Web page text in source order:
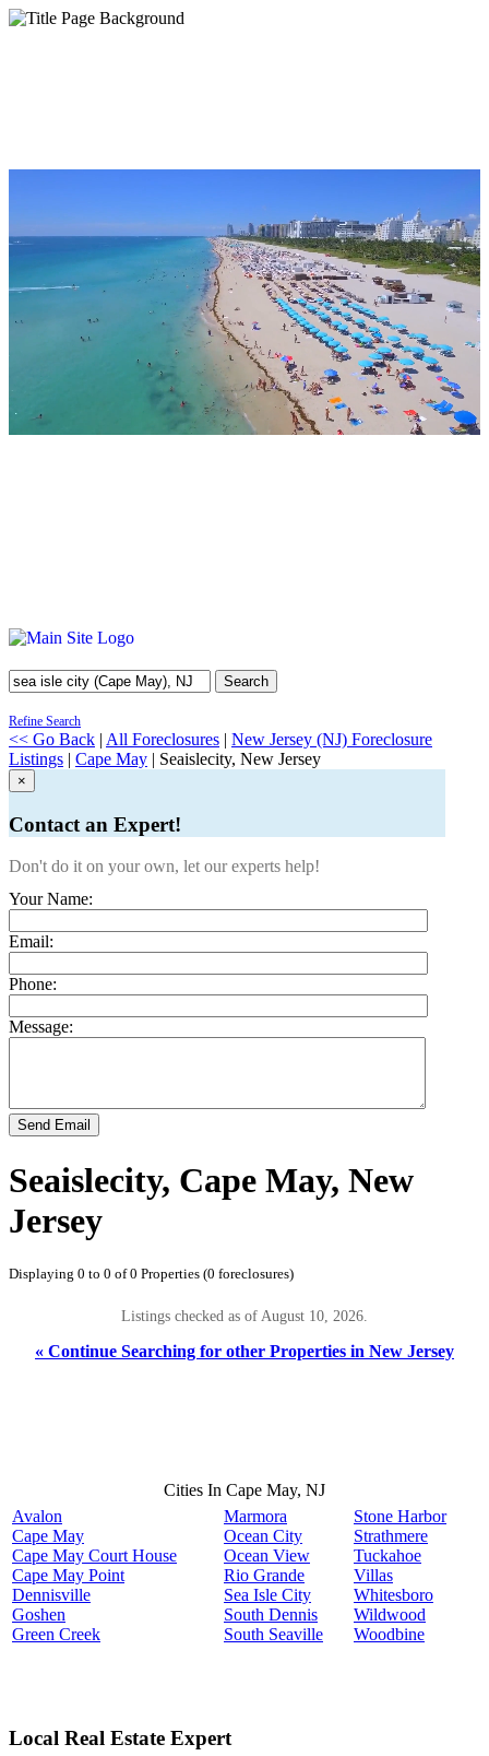
Search
Refine Search
<< Go Back | All Foreclosures | New Jersey (NJ) Foreclosure
Listings | Cape May | Seaislecity, New Jersey
×
Contact an Expert!
Don't do it on your own, let our experts help!
Your Name:
Email:
Phone:
Message:
Send Email
Seaislecity, Cape May, New
Jersey
Displaying 0 to 0 of 0 Properties (0 foreclosures)
Listings checked as of August 10, 2026.
« Continue Searching for other Properties in New Jersey
Cities In Cape May, NJ
Avalon
Cape May
Cape May Court House
Cape May Point
Dennisville
Goshen
Green Creek
Marmora
Ocean City
Ocean View
Rio Grande
Sea Isle City
South Dennis
South Seaville
Stone Harbor
Strathmere
Tuckahoe
Villas
Whitesboro
Wildwood
Woodbine
Local Real Estate Expert